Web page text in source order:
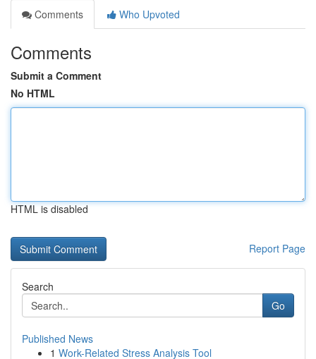
Comments
Who Upvoted
Comments
Submit a Comment
No HTML
HTML is disabled
Report Page
Search
Go
Published News
1 Work-Related Stress Analysis Tool